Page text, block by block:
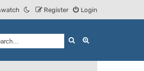
Login
Register
Search